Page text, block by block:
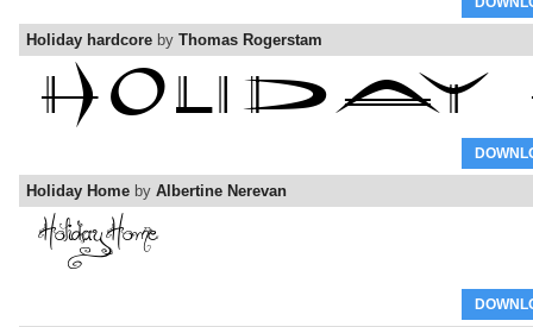
Holiday hardcore by Thomas Rogerstam
Holiday Home by Albertine Nerevan